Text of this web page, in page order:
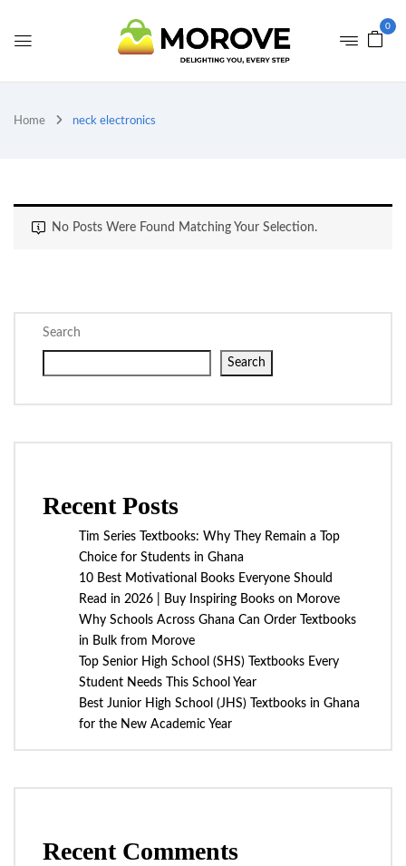
0
Home neck electronics
No Posts Were Found Matching Your Selection.
Search
Search
Recent Posts
Tim Series Textbooks: Why They Remain a Top
Choice for Students in Ghana
10 Best Motivational Books Everyone Should
Read in 2026 | Buy Inspiring Books on Morove
Why Schools Across Ghana Can Order Textbooks
in Bulk from Morove
Top Senior High School (SHS) Textbooks Every
Student Needs This School Year
Best Junior High School (JHS) Textbooks in Ghana
for the New Academic Year
Recent Comments